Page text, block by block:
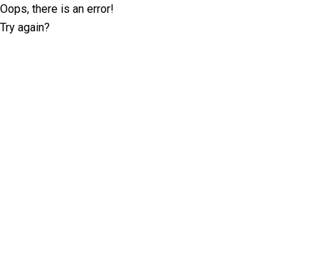
Oops, there is an error!
Try again?